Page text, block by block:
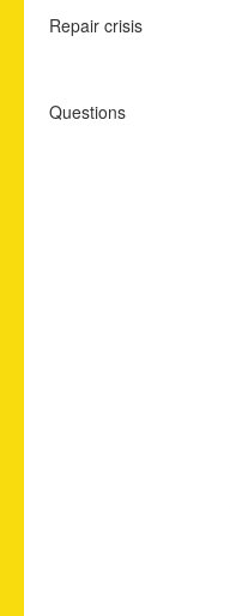
Repair crisis
Questions